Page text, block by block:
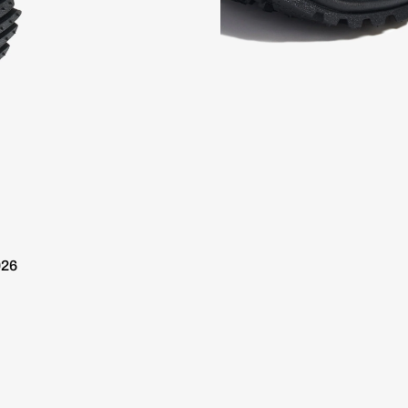
10 day delivery / Free Shipping over €100 Worldwide 10